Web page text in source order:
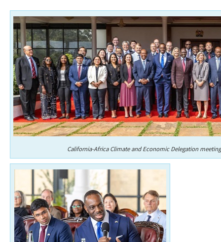
California-Africa Climate and Economic Delegation